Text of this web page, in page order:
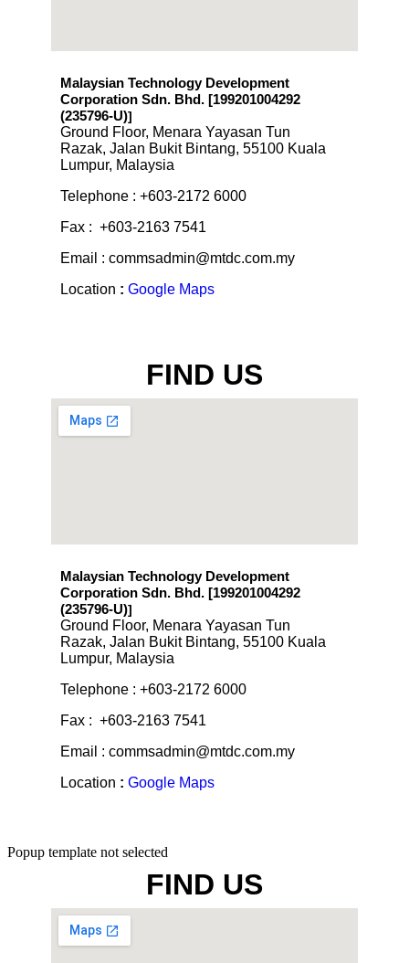
Malaysian Technology Development
Corporation Sdn. Bhd. [199201004292
(235796-U)]
Ground Floor, Menara Yayasan Tun
Razak, Jalan Bukit Bintang, 55100 Kuala
Lumpur, Malaysia
Telephone : +603-2172 6000
Fax : +603-2163 7541
Email : commsadmin@mtdc.com.my
Location : Google Maps
FIND US
Malaysian Technology Development
Corporation Sdn. Bhd. [199201004292
(235796-U)]
Ground Floor, Menara Yayasan Tun
Razak, Jalan Bukit Bintang, 55100 Kuala
Lumpur, Malaysia
Telephone : +603-2172 6000
Fax : +603-2163 7541
Email : commsadmin@mtdc.com.my
Location : Google Maps
Popup template not selected
FIND US